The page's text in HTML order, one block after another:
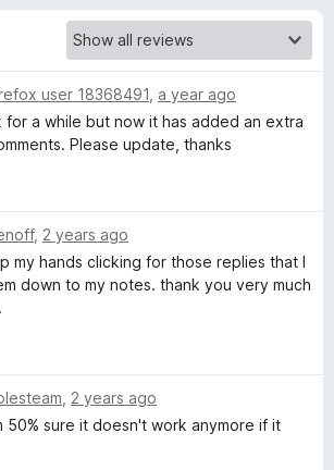
-
o
s
user 18368491 a year ago
a while but now it has added an extra
Please update, thanks
, 2 years ago
my hands clicking for those replies that I
down to my notes. thank you very much
2 years ago
50% sure it doesn't work anymore if it